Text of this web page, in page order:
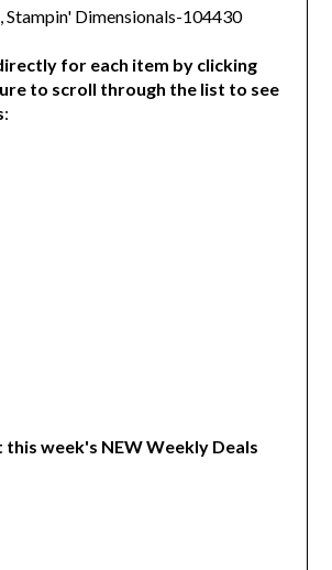
Stampin' Dimensionals-104430
for each item by clicking
to scroll through the list to see
:
this week's NEW Weekly Deals